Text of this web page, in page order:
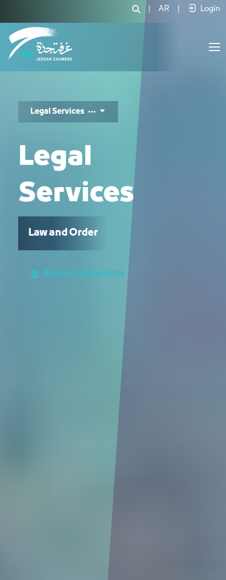
AR Login
Legal Services
Legal
Services
Law and Order
Back to all services